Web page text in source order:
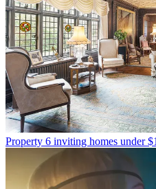
Property 6 inviting homes under